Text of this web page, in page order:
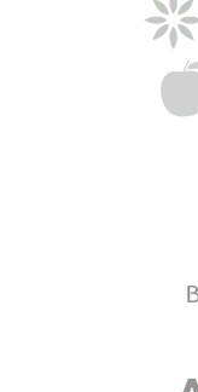
“The
wait at